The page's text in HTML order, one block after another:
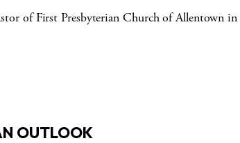
of First Presbyterian Church of Allentown in
OUTLOOK